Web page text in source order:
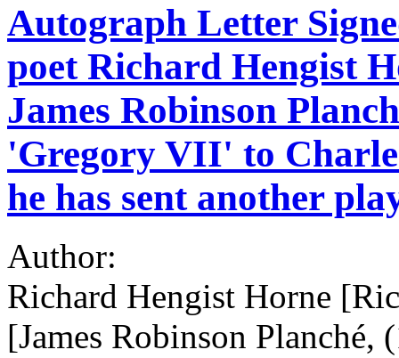
Autograph Letter
poet Richard Hengist
James Robinson
'Gregory VII' to
he has sent another
Author:
Richard Hengist Horne
[James Robinson